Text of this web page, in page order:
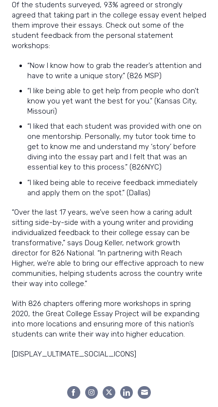
Of the students surveyed, 93% agreed or strongly
agreed that taking part in the college essay event helped
them improve their essays. Check out some of the
student feedback from the personal statement
workshops:
“Now I know how to grab the reader’s attention and
have to write a unique story.” (826 MSP)
“I like being able to get help from people who don’t
know you yet want the best for you.” (Kansas City,
Missouri)
“I liked that each student was provided with one on
one mentorship. Personally, my tutor took time to
get to know me and understand my ‘story’ before
diving into the essay part and I felt that was an
essential key to this process.” (826NYC)
“I liked being able to receive feedback immediately
and apply them on the spot.” (Dallas)
“Over the last 17 years, we’ve seen how a caring adult
sitting side-by-side with a young writer and providing
individualized feedback to their college essay can be
transformative,” says Doug Keller, network growth
director for 826 National. “In partnering with Reach
Higher, we’re able to bring our effective approach to new
communities, helping students across the country write
their way into college.”
With 826 chapters offering more workshops in spring
2020, the Great College Essay Project will be expanding
into more locations and ensuring more of this nation’s
students can write their way into higher education.
[DISPLAY_ULTIMATE_SOCIAL_ICONS]